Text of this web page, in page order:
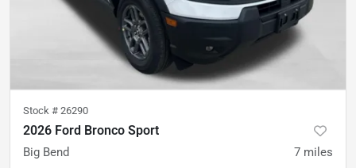
Stock # 26290
2026 Ford Bronco Sport
Big Bend 7 miles